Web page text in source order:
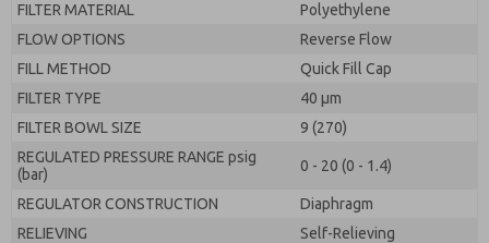
FILTER MATERIAL
Polyethylene
FLOW OPTIONS
Reverse Flow
FILL METHOD
Quick Fill Cap
FILTER TYPE
40 µm
FILTER BOWL SIZE
9 (270)
REGULATED PRESSURE RANGE psig
(bar)
0 - 20 (0 - 1.4)
REGULATOR CONSTRUCTION
Diaphragm
RELIEVING
Self-Relieving